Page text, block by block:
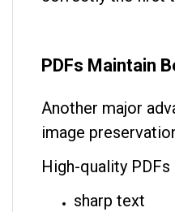
PDFs Maintain
Another major
image
High-quality PDFs
sharp text